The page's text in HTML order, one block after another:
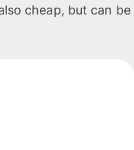
cheap, but can be